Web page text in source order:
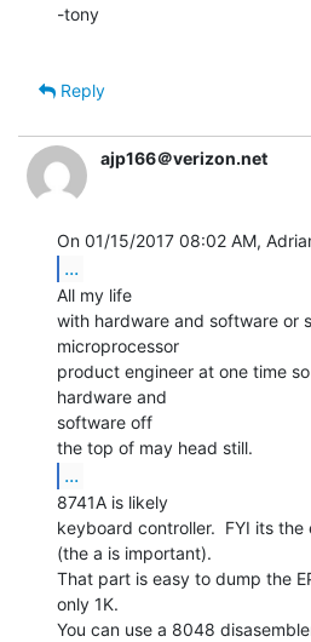
-tony
Reply
ajp166＠verizon.net
...
All my life
with hardware and software or
microprocessor
product engineer at one time
hardware and
software off
...
8741A is likely
keyboard controller.  FYI its
(the a is important).
That part is easy to dump the
only 1K.
You can use a 8048